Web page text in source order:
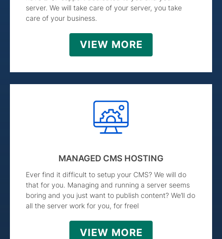
server. We will take care of your server, you take
care of your business.
VIEW MORE
MANAGED CMS HOSTING
Ever find it difficult to setup your CMS? We will do
that for you. Managing and running a server seems
boring and you just want to publish content? We’ll do
all the server work for you, for freel
VIEW MORE